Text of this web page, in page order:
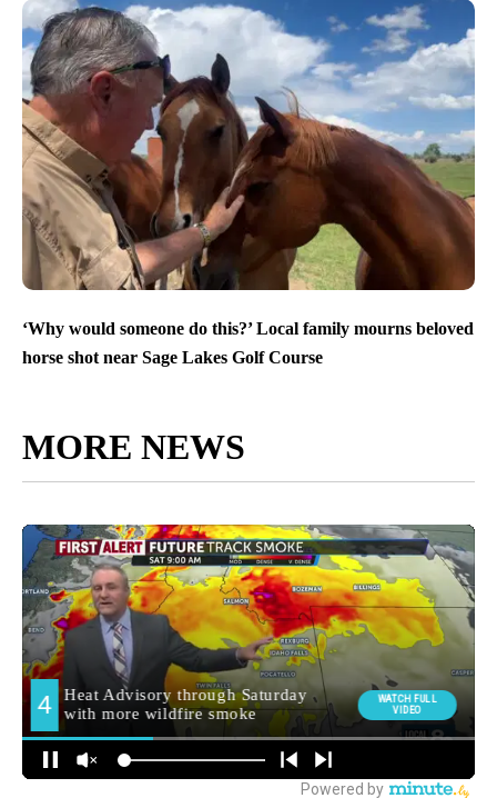
‘Why would someone do this?’ Local family mourns beloved
horse shot near Sage Lakes Golf Course
MORE NEWS